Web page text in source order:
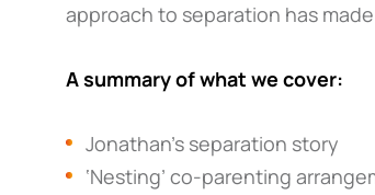
approach to separation has
A summary of what we cover:
Jonathan’s separation story
‘Nesting’ co-parenting